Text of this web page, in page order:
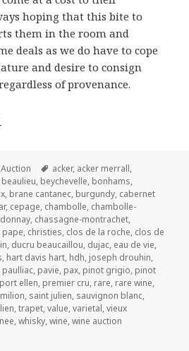
hoping that this bite to
them in the room and
deals as we do have to cope
and desire to consign
of provenance.
Merrall & Condit’s Auction of
Categories
Auction Tags
acker, acker merrall,
beaulieu, beychevelle, bonhams,
, brane cantanec, burgundy, cabernet
, cepage, chambolle, chambolle-
, chassagne-montrachet,
pape, christies, clos de la roche, clos de
, ducru beaucaillou, dujac, eau de vie,
, hart davis hart, hdh, joseph drouhin,
paulliac, pavie, pax, pinot grigio, pinot
port ellen, premier cru, rare, rare wine,
, saint julien, sauvignon blanc,
,trapet,value,varietal,vieux
,whisky,wine,wine auction
Merrall & Condit’s Auction of Fine and